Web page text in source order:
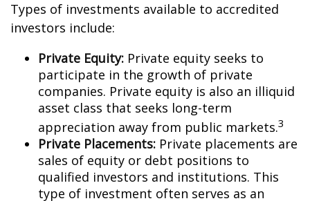
Types of investments available to accredited
investors include:
Private Equity: Private equity seeks to
participate in the growth of private
companies. Private equity is also an illiquid
asset class that seeks long-term
appreciation away from public markets.3
Private Placements: Private placements are
sales of equity or debt positions to
qualified investors and institutions. This
type of investment often serves as an